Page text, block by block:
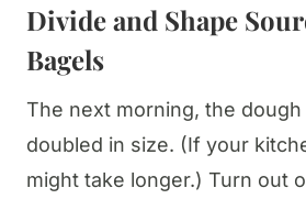
Divide and Shape
Bagels
The next morning, the dough
doubled in size. (If your
might take longer.) Turn out